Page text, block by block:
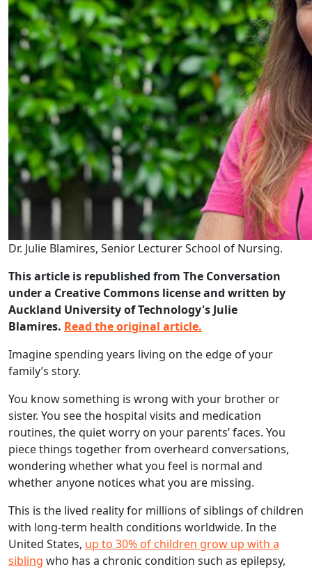
Dr. Julie Blamires, Senior Lecturer School of Nursing.
This article is republished from The Conversation
under a Creative Commons license and written by
Auckland University of Technology's Julie
Blamires. Read the original article.
Imagine spending years living on the edge of your
family’s story.
You know something is wrong with your brother or
sister. You see the hospital visits and medication
routines, the quiet worry on your parents’ faces. You
piece things together from overheard conversations,
wondering whether what you feel is normal and
whether anyone notices what you are missing.
This is the lived reality for millions of siblings of children
with long-term health conditions worldwide. In the
United States, up to 30% of children grow up with a
sibling who has a chronic condition such as epilepsy,